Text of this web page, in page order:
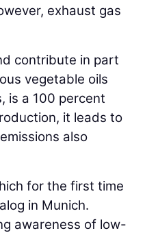
exhaust gas
contribute in part
vegetable oils
is a 100 percent
it leads to
also
for the first time
in Munich.
awareness of low-